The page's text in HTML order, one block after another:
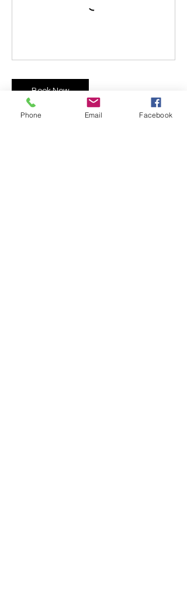
Book Now
Phone Email Facebook